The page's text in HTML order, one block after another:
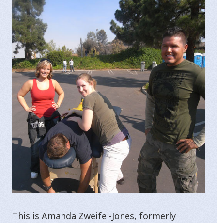
This is Amanda Zweifel-Jones, formerly